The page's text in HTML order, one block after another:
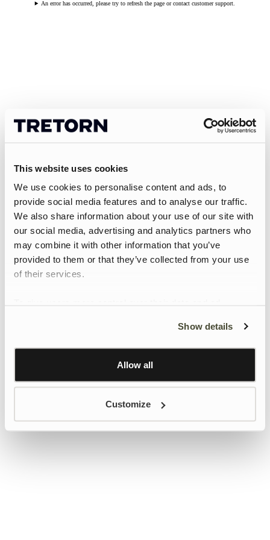
This website uses cookies
We use cookies to personalise content and ads, to
provide social media features and to analyse our traffic.
We also share information about your use of our site with
our social media, advertising and analytics partners who
may combine it with other information that you’ve
provided to them or that they’ve collected from your use
of their services.
Learn more about Google’s Personalisation and
Show details
Allow all
Customize
An error has occurred, please try to refresh the page or contact customer support.